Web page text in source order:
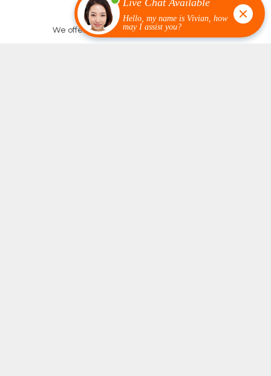
Our Warranty
We offer the best warranty in the business.